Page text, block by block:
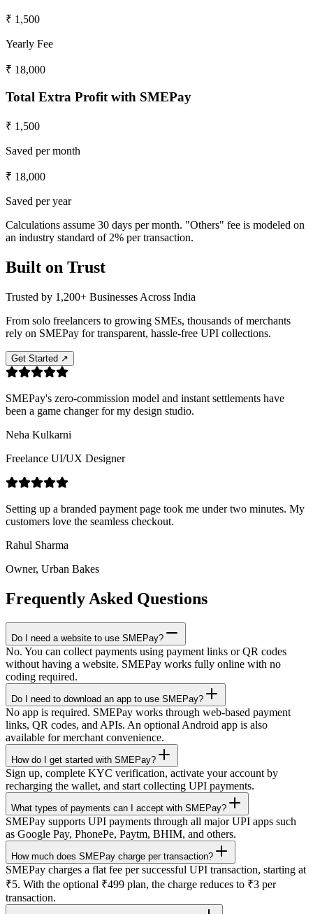
₹ 1,500
Yearly Fee
₹ 18,000
Total Extra Profit with SMEPay
₹ 1,500
Saved per month
₹ 18,000
Saved per year
Calculations assume 30 days per month. "Others" fee is modeled on
an industry standard of 2% per transaction.
Built on Trust
Trusted by 1,200+ Businesses Across India
From solo freelancers to growing SMEs, thousands of merchants
rely on SMEPay for transparent, hassle-free UPI collections.
Get Started ↗
SMEPay's zero-commission model and instant settlements have
been a game changer for my design studio.
Neha Kulkarni
Freelance UI/UX Designer
Setting up a branded payment page took me under two minutes. My
customers love the seamless checkout.
Rahul Sharma
Owner, Urban Bakes
Frequently Asked Questions
Do I need a website to use SMEPay?
No. You can collect payments using payment links or QR codes
without having a website. SMEPay works fully online with no
coding required.
Do I need to download an app to use SMEPay?
No app is required. SMEPay works through web-based payment
links, QR codes, and APIs. An optional Android app is also
available for merchant convenience.
How do I get started with SMEPay?
Sign up, complete KYC verification, activate your account by
recharging the wallet, and start collecting UPI payments.
What types of payments can I accept with SMEPay?
SMEPay supports UPI payments through all major UPI apps such
as Google Pay, PhonePe, Paytm, BHIM, and others.
How much does SMEPay charge per transaction?
SMEPay charges a flat fee per successful UPI transaction, starting at
₹5. With the optional ₹499 plan, the charge reduces to ₹3 per
transaction.